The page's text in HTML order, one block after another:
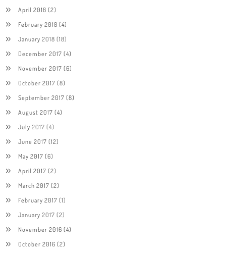
April 2018 (2)
February 2018 (4)
January 2018 (18)
December 2017 (4)
November 2017 (6)
October 2017 (8)
September 2017 (8)
August 2017 (4)
July 2017 (4)
June 2017 (12)
May 2017 (6)
April 2017 (2)
March 2017 (2)
February 2017 (1)
January 2017 (2)
November 2016 (4)
October 2016 (2)